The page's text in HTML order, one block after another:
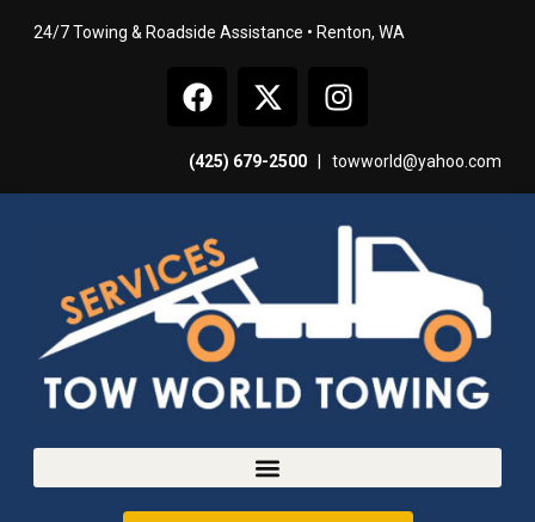
24/7 Towing & Roadside Assistance • Renton, WA
(425) 679-2500 towworld@yahoo.com